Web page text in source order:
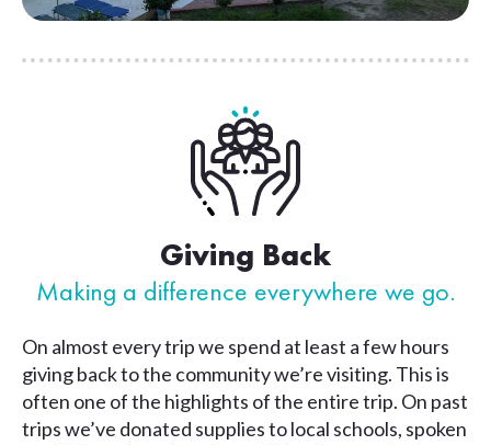
Giving Back
Making a difference everywhere we go.
On almost every trip we spend at least a few hours
giving back to the community we’re visiting. This is
often one of the highlights of the entire trip. On past
trips we’ve donated supplies to local schools, spoken